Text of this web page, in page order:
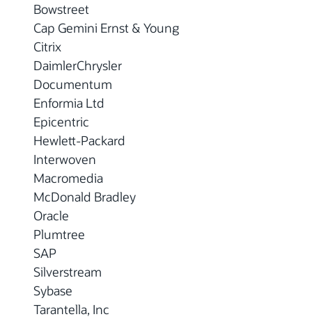
Bowstreet
Cap Gemini Ernst & Young
Citrix
DaimlerChrysler
Documentum
Enformia Ltd
Epicentric
Hewlett-Packard
Interwoven
Macromedia
McDonald Bradley
Oracle
Plumtree
SAP
Silverstream
Sybase
Tarantella, Inc